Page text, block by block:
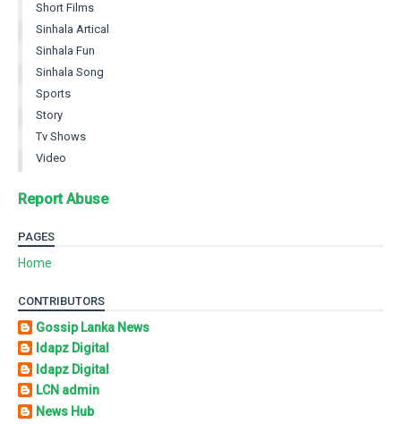
Short Films
Sinhala Artical
Sinhala Fun
Sinhala Song
Sports
Story
Tv Shows
Video
Report Abuse
PAGES
Home
CONTRIBUTORS
Gossip Lanka News
Idapz Digital
Idapz Digital
LCN admin
News Hub